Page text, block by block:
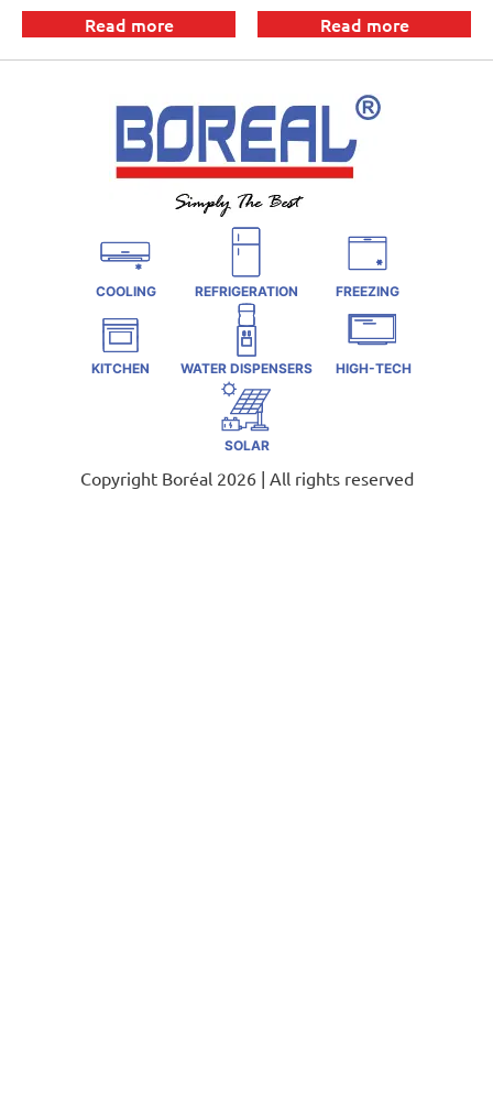
Read more Read more
COOLING REFRIGERATION FREEZING
KITCHEN WATER DISPENSERS HIGH-TECH
SOLAR
Copyright Boréal 2026 | All rights reserved